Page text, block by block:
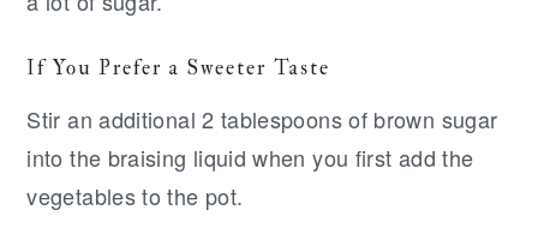
If You Prefer a Sweeter Taste
Stir an additional 2 tablespoons of brown sugar
into the braising liquid when you first add the
vegetables to the pot.